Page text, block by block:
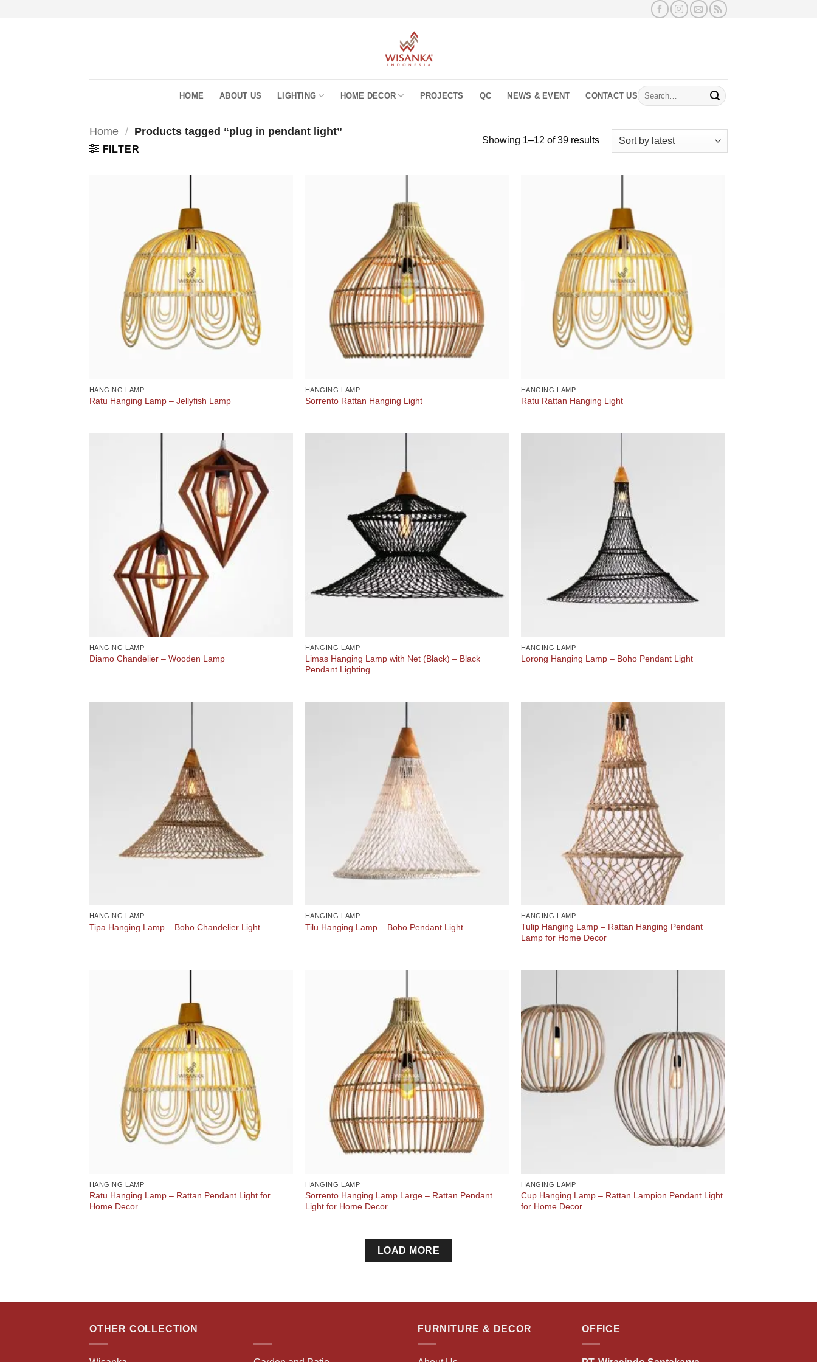
HOME ABOUT US LIGHTING HOME DECOR PROJECTS QC NEWS & EVENT CONTACT US
Search
for:
Home / Products tagged “plug in pendant light”
FILTER
Showing 1–12 of 39 resultsSorted
HANGING LAMP
Ratu Hanging Lamp – Jellyfish Lamp
HANGING LAMP
Sorrento Rattan Hanging Light
HANGING LAMP
Ratu Rattan Hanging Light
HANGING LAMP
Diamo Chandelier – Wooden Lamp
HANGING LAMP
Limas Hanging Lamp with Net (Black) – Black
Pendant Lighting
HANGING LAMP
Lorong Hanging Lamp – Boho Pendant Light
HANGING LAMP
Tipa Hanging Lamp – Boho Chandelier Light
HANGING LAMP
Tilu Hanging Lamp – Boho Pendant Light
HANGING LAMP
Tulip Hanging Lamp – Rattan Hanging Pendant
Lamp for Home Decor
HANGING LAMP
Ratu Hanging Lamp – Rattan Pendant Light for
Home Decor
HANGING LAMP
Sorrento Hanging Lamp Large – Rattan Pendant
Light for Home Decor
HANGING LAMP
Cup Hanging Lamp – Rattan Lampion Pendant Light
for Home Decor
LOAD MORE
OTHER COLLECTION FURNITURE & DECOR OFFICE